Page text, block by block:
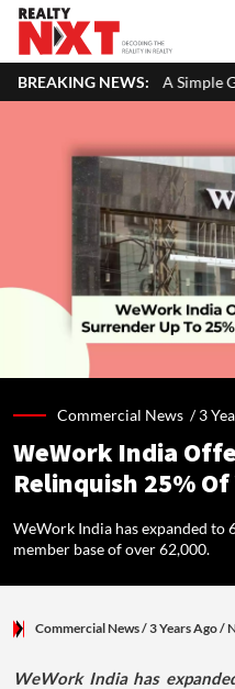
BREAKING NEWS:
A Simple Guide For
Commercial News /3
WeWork India
Relinquish 25%
WeWork India has expanded to
member base of over 62,000.
Commercial News/ 3 Years Ago/
WeWork India has